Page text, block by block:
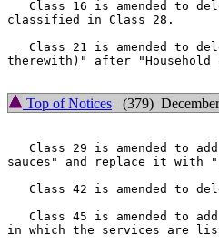
Class 16 is amended to
classified in Class 28.
Class 21 is amended to
therewith)" after
Top of Notices (379)
Class 29 is amended to
sauces" and replace it with
Class 42 is amended to
Class 45 is amended to
in which the services are